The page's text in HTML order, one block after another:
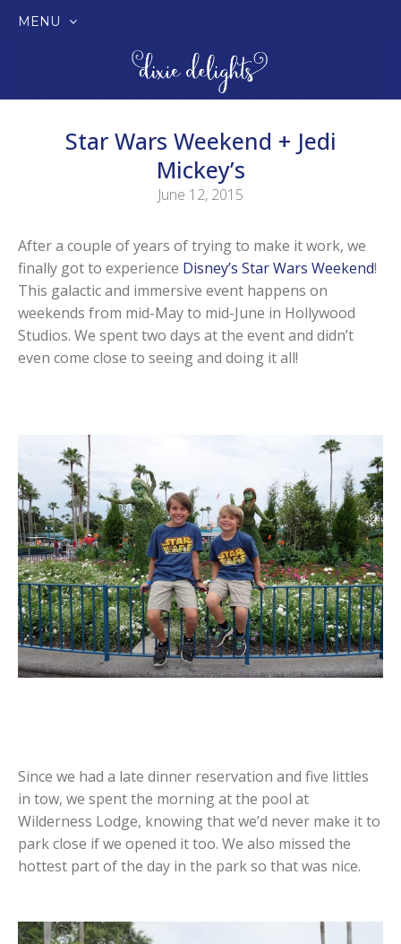
MENU
Star Wars Weekend + Jedi
Mickey’s
June 12, 2015
After a couple of years of trying to make it work, we
finally got to experience Disney’s Star Wars Weekend!
This galactic and immersive event happens on
weekends from mid-May to mid-June in Hollywood
Studios. We spent two days at the event and didn’t
even come close to seeing and doing it all!
Since we had a late dinner reservation and five littles
in tow, we spent the morning at the pool at
Wilderness Lodge, knowing that we’d never make it to
park close if we opened it too. We also missed the
hottest part of the day in the park so that was nice.